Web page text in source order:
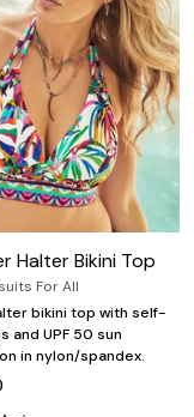
Halter Bikini Top
For All
bikini top with self-
and UPF 50 sun
in nylon/spandex.